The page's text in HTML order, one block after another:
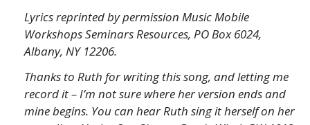
Lyrics reprinted by permission Music Mobile
Workshops Seminars Resources, PO Box 6024,
Albany, NY 12206.
Thanks to Ruth for writing this song, and letting me
record it – I’m not sure where her version ends and
mine begins. You can hear Ruth sing it herself on her